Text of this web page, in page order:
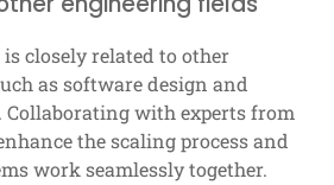
closely related to other
as software design and
Collaborating with experts from
the scaling process and
work seamlessly together.